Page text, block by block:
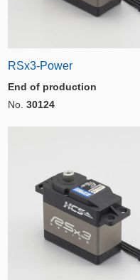
RSx3-Power
End of production
No. 30124